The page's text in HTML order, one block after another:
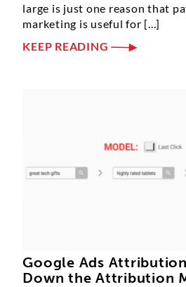
large is just one reason that
marketing is useful for [...]
KEEP READING
Google Ads
Down the Attribution